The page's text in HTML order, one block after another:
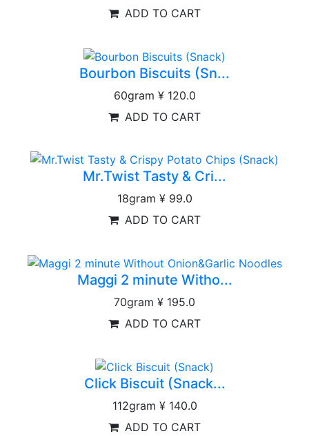
ADD TO CART
Bourbon Biscuits (Sn...
60gram ¥ 120.0
ADD TO CART
Mr.Twist Tasty & Cri...
18gram ¥ 99.0
ADD TO CART
Maggi 2 minute Witho...
70gram ¥ 195.0
ADD TO CART
Click Biscuit (Snack...
112gram ¥ 140.0
ADD TO CART